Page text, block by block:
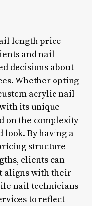
length price
and nail
decisions about
Whether opting
acrylic nail
its unique
on the complexity
look. By having a
structure
clients can
aligns with their
nail technicians
to reflect